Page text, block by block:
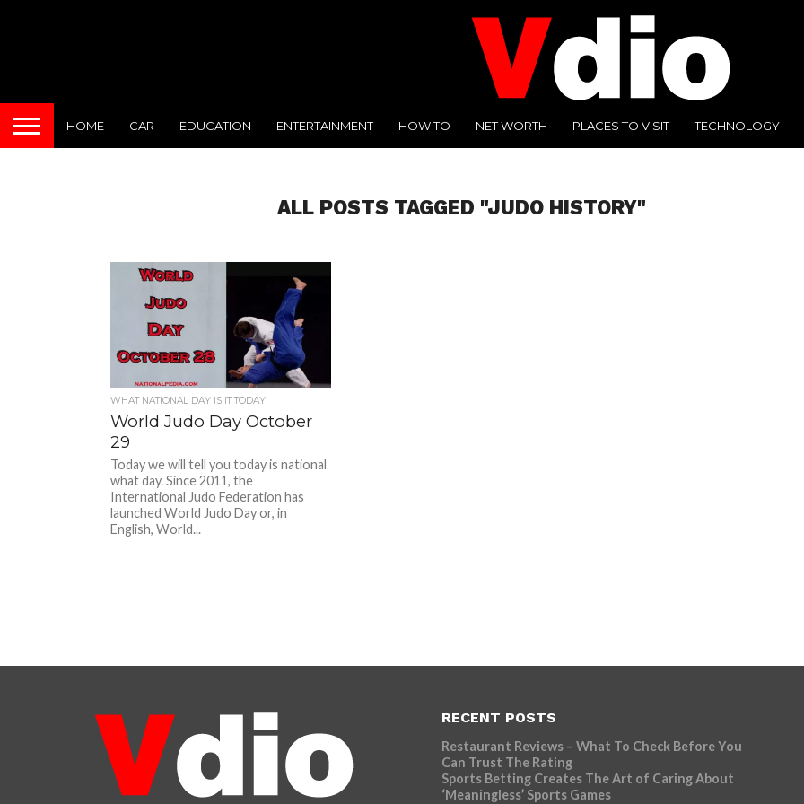
HOME CAR EDUCATION ENTERTAINMENT HOW TO NET WORTH PLACES TO VISIT TECHNOLOGY
ALL POSTS TAGGED "JUDO HISTORY"
WHAT NATIONAL DAY IS IT TODAY
World Judo Day October
29
Today we will tell you today is national
what day. Since 2011, the
International Judo Federation has
launched World Judo Day or, in
English, World...
RECENT POSTS
Restaurant Reviews – What To Check Before You
Can Trust The Rating
Sports Betting Creates The Art of Caring About
‘Meaningless’ Sports Games